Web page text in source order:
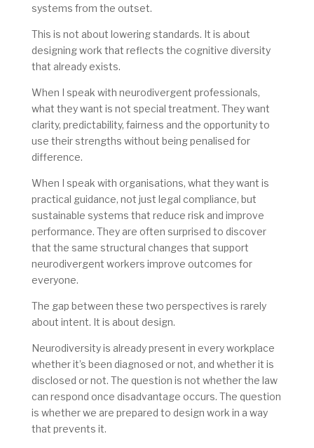
systems from the outset.
This is not about lowering standards. It is about
designing work that reflects the cognitive diversity
that already exists.
When I speak with neurodivergent professionals,
what they want is not special treatment. They want
clarity, predictability, fairness and the opportunity to
use their strengths without being penalised for
difference.
When I speak with organisations, what they want is
practical guidance, not just legal compliance, but
sustainable systems that reduce risk and improve
performance. They are often surprised to discover
that the same structural changes that support
neurodivergent workers improve outcomes for
everyone.
The gap between these two perspectives is rarely
about intent. It is about design.
Neurodiversity is already present in every workplace
whether it’s been diagnosed or not, and whether it is
disclosed or not. The question is not whether the law
can respond once disadvantage occurs. The question
is whether we are prepared to design work in a way
that prevents it.